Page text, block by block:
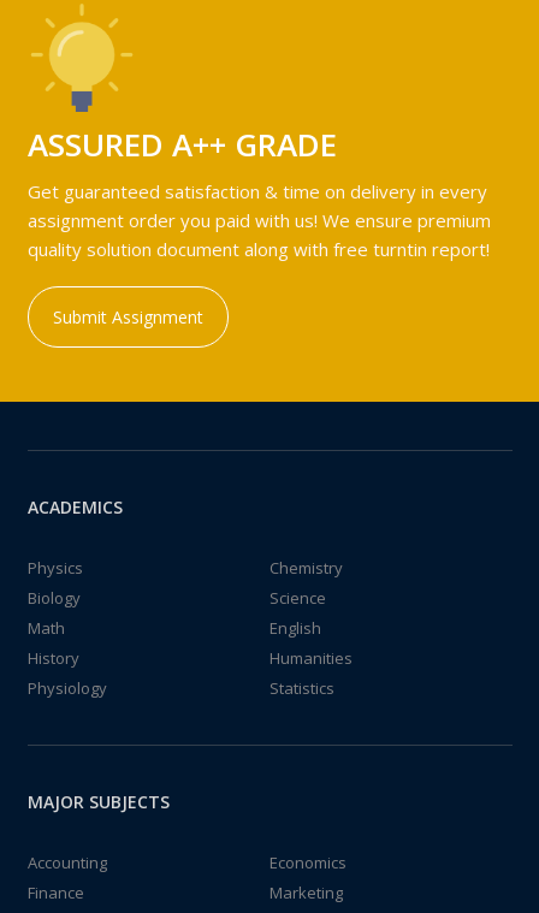
ASSURED A++ GRADE
Get guaranteed satisfaction & time on delivery in every
assignment order you paid with us! We ensure premium
quality solution document along with free turntin report!
Submit Assignment
ACADEMICS
Physics
Chemistry
Biology
Science
Math
English
History
Humanities
Physiology
Statistics
MAJOR SUBJECTS
Accounting
Economics
Finance
Marketing